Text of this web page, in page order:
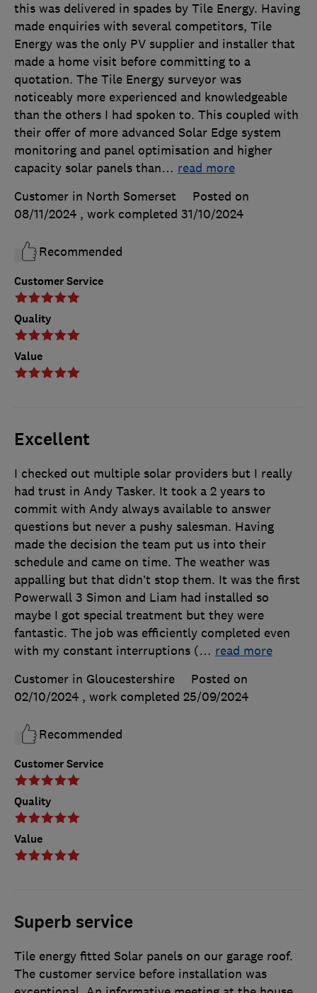
Customer Service
Quality
Value
this was delivered in spades by Tile Energy. Having
made enquiries with several competitors, Tile
Energy was the only PV supplier and installer that
made a home visit before committing to a
quotation. The Tile Energy surveyor was
noticeably more experienced and knowledgeable
than the others I had spoken to. This coupled with
their offer of more advanced Solar Edge system
monitoring and panel optimisation and higher
capacity solar panels than… read more
Customer in North Somerset
Posted on
08/11/2024 , work completed 31/10/2024
Recommended
Excellent
Customer Service
Quality
Value
I checked out multiple solar providers but I really
had trust in Andy Tasker. It took a 2 years to
commit with Andy always available to answer
questions but never a pushy salesman. Having
made the decision the team put us into their
schedule and came on time. The weather was
appalling but that didn’t stop them. It was the first
Powerwall 3 Simon and Liam had installed so
maybe I got special treatment but they were
fantastic. The job was efficiently completed even
with my constant interruptions (… read more
Customer in Gloucestershire
Posted on
02/10/2024 , work completed 25/09/2024
Recommended
Superb service
Tile energy fitted Solar panels on our garage roof.
The customer service before installation was